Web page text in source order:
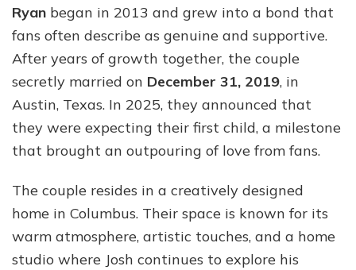
Ryan began in 2013 and grew into a bond that
fans often describe as genuine and supportive.
After years of growth together, the couple
secretly married on December 31, 2019, in
Austin, Texas. In 2025, they announced that
they were expecting their first child, a milestone
that brought an outpouring of love from fans.
The couple resides in a creatively designed
home in Columbus. Their space is known for its
warm atmosphere, artistic touches, and a home
studio where Josh continues to explore his